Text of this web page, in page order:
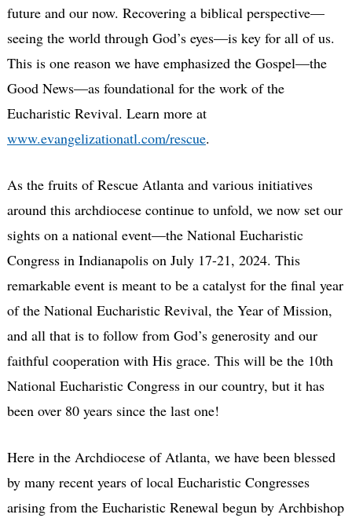
future and our now. Recovering a biblical perspective—
seeing the world through God’s eyes—is key for all of us.
This is one reason we have emphasized the Gospel—the
Good News—as foundational for the work of the
Eucharistic Revival. Learn more at
www.evangelizationatl.com/rescue.
As the fruits of Rescue Atlanta and various initiatives
around this archdiocese continue to unfold, we now set our
sights on a national event—the National Eucharistic
Congress in Indianapolis on July 17-21, 2024. This
remarkable event is meant to be a catalyst for the final year
of the National Eucharistic Revival, the Year of Mission,
and all that is to follow from God’s generosity and our
faithful cooperation with His grace. This will be the 10th
National Eucharistic Congress in our country, but it has
been over 80 years since the last one!
Here in the Archdiocese of Atlanta, we have been blessed
by many recent years of local Eucharistic Congresses
arising from the Eucharistic Renewal begun by Archbishop